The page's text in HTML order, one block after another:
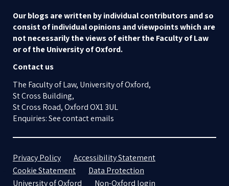
Our blogs are written by individual contributors and so
consist of individual opinions and viewpoints which are
not necessarily the views of either the Faculty of Law
or of the University of Oxford.
Contact us
The Faculty of Law, University of Oxford,
St Cross Building,
St Cross Road, Oxford OX1 3UL
Enquiries: See contact emails
Privacy Policy
Accessibility Statement
Cookie Statement
Data Protection
University of Oxford
Non-Oxford login